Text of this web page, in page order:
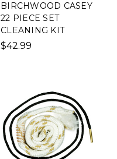
BIRCHWOOD CASEY
22 PIECE SET
CLEANING KIT
$42.99